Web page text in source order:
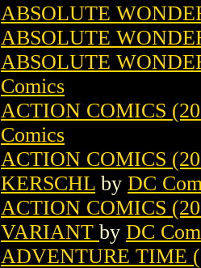
ABSOLUTE
ABSOLUTE
ABSOLUTE
Comics
ACTION COMICS
Comics
ACTION COMICS
KERSCHL by DC
ACTION COMICS
VARIANT by DC
ADVENTURE TIME